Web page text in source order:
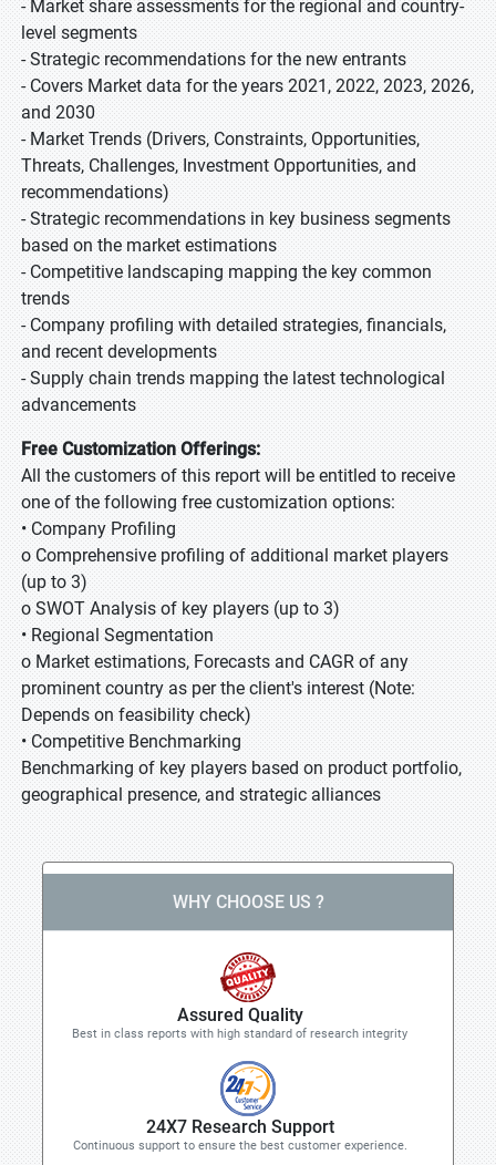
- Market share assessments for the regional and country-
level segments
- Strategic recommendations for the new entrants
- Covers Market data for the years 2021, 2022, 2023, 2026,
and 2030
- Market Trends (Drivers, Constraints, Opportunities,
Threats, Challenges, Investment Opportunities, and
recommendations)
- Strategic recommendations in key business segments
based on the market estimations
- Competitive landscaping mapping the key common
trends
- Company profiling with detailed strategies, financials,
and recent developments
- Supply chain trends mapping the latest technological
advancements
Free Customization Offerings:
All the customers of this report will be entitled to receive
one of the following free customization options:
• Company Profiling
o Comprehensive profiling of additional market players
(up to 3)
o SWOT Analysis of key players (up to 3)
• Regional Segmentation
o Market estimations, Forecasts and CAGR of any
prominent country as per the client's interest (Note:
Depends on feasibility check)
• Competitive Benchmarking
Benchmarking of key players based on product portfolio,
geographical presence, and strategic alliances
WHY CHOOSE US ?
Assured Quality
Best in class reports with high standard of research integrity
24X7 Research Support
Continuous support to ensure the best customer experience.